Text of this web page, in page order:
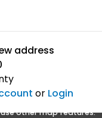
address
or Login
other map features.